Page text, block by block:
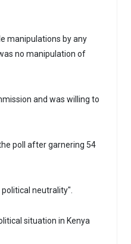
manipulations by any
no manipulation of
and was willing to
poll after garnering 54
neutrality".
situation in Kenya